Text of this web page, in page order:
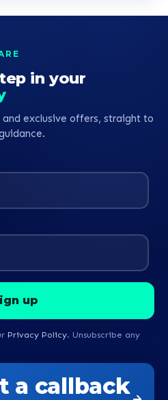
in your
exclusive offers, straight to
Privacy Policy. Unsubscribe any
a callback